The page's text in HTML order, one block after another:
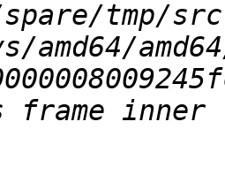
tmp/
frame